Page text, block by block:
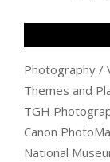
Photography /
Themes and
TGH
Canon
National